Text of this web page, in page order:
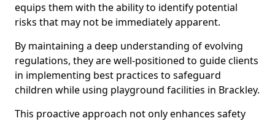
equips them with the ability to identify potential
risks that may not be immediately apparent.
By maintaining a deep understanding of evolving
regulations, they are well-positioned to guide clients
in implementing best practices to safeguard
children while using playground facilities in Brackley.
This proactive approach not only enhances safety